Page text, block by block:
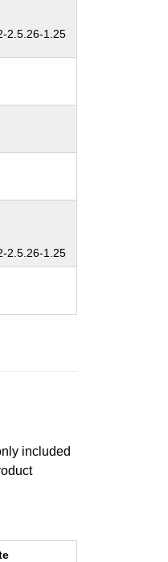
2.5.26-1.25
2.5.26-1.25
included